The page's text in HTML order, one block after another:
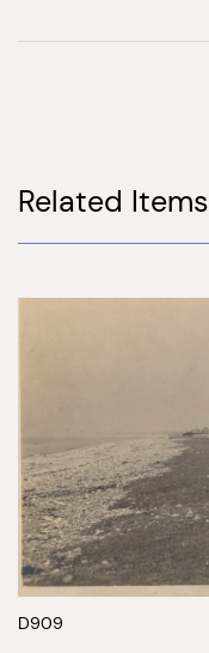
Related Items
D909